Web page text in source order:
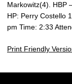
Markowitz(4). HBP
HP: Perry Costello
pm Time: 2:33
Print Friendly